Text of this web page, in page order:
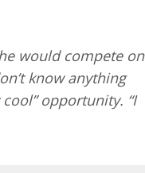
would compete on
know anything
opportunity. “I